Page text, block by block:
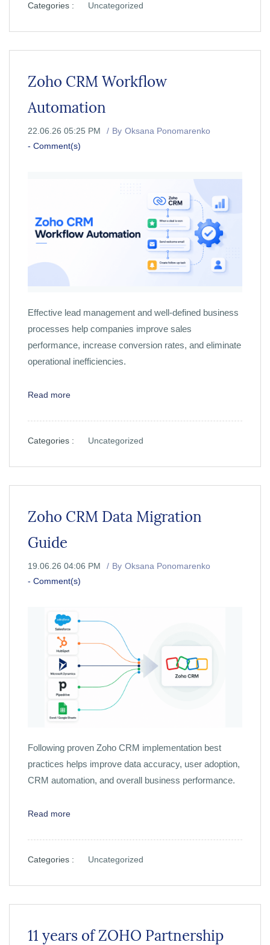
Categories : Uncategorized
Zoho CRM Workflow
Automation
22.06.26 05:25 PM By Oksana Ponomarenko
- Comment(s)
Effective lead management and well-defined business
processes help companies improve sales
performance, increase conversion rates, and eliminate
operational inefficiencies.
Read more
Categories : Uncategorized
Zoho CRM Data Migration
Guide
19.06.26 04:06 PM By Oksana Ponomarenko
- Comment(s)
Following proven Zoho CRM implementation best
practices helps improve data accuracy, user adoption,
CRM automation, and overall business performance.
Read more
Categories : Uncategorized
11 years of ZOHO Partnership